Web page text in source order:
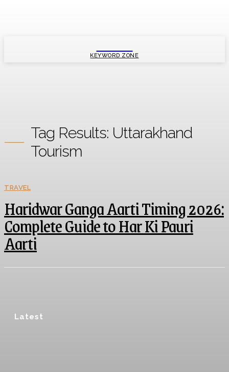
KEYWORD ZONE
Latest
Tag Results: Uttarakhand
Tourism
TRAVEL
Haridwar Ganga Aarti Timing 2026:
Complete Guide to Har Ki Pauri
Aarti